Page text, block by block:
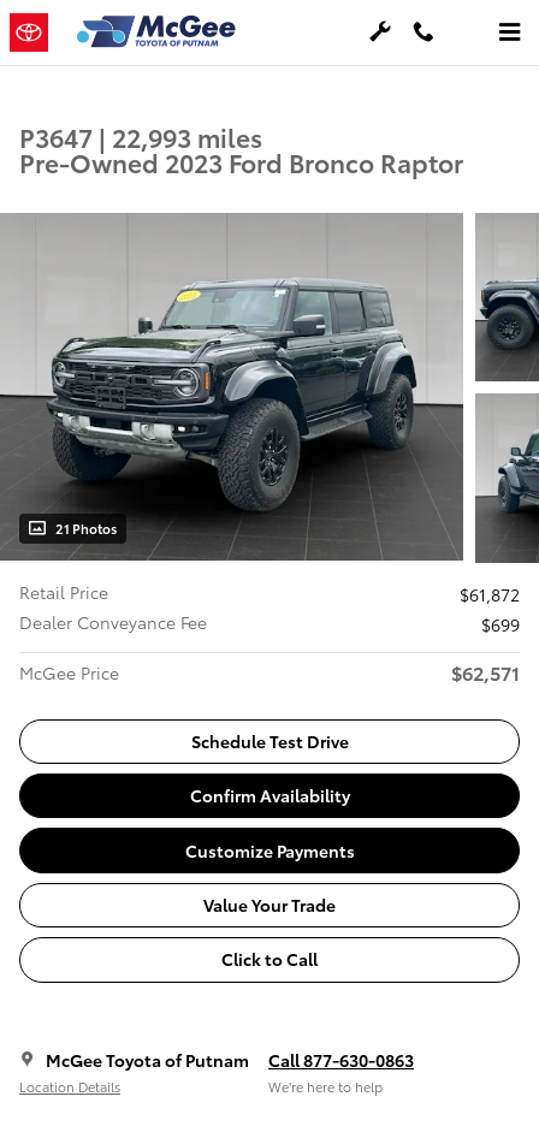
Skip to main content
P3647 | 22,993 miles
Pre-Owned 2023 Ford Bronco Raptor
21 Photos
Retail Price
$61,872
Dealer Conveyance Fee
$699
McGee Price
$62,571
Schedule Test Drive
Confirm Availability
Customize Payments
Value Your Trade
Click to Call
McGee Toyota of Putnam
Location Details
Call 877-630-0863
We’re here to help